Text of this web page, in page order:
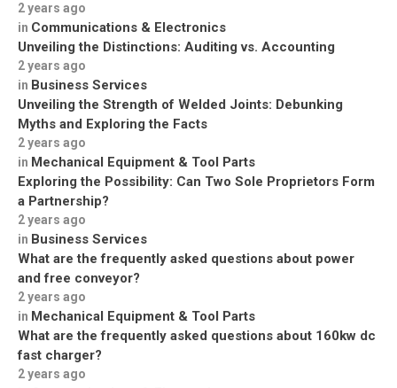
2 years ago
in Communications & Electronics
Unveiling the Distinctions: Auditing vs. Accounting
2 years ago
in Business Services
Unveiling the Strength of Welded Joints: Debunking
Myths and Exploring the Facts
2 years ago
in Mechanical Equipment & Tool Parts
Exploring the Possibility: Can Two Sole Proprietors Form
a Partnership?
2 years ago
in Business Services
What are the frequently asked questions about power
and free conveyor?
2 years ago
in Mechanical Equipment & Tool Parts
What are the frequently asked questions about 160kw dc
fast charger?
2 years ago